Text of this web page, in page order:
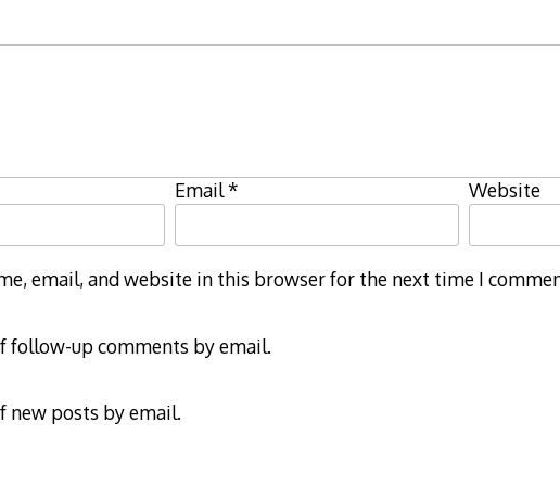
Email* Website
email, and website in this browser for the next time I
follow-up comments by email.
new posts by email.